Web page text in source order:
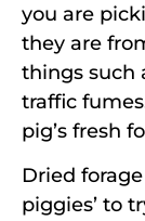
you are
they are
things such
traffic
pig’s fresh
Dried
piggies’ to